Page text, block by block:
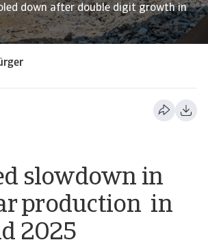
down after double digit growth in
slowdown in
production in
2025